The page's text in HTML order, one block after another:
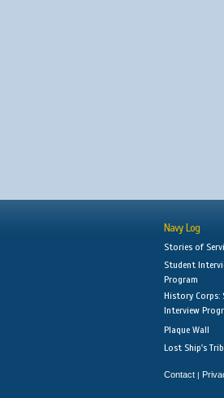
Navy Log
Stories of
Student
Program
History Corps:
Interview
Plaque Wall
Lost Ship's
Contact |